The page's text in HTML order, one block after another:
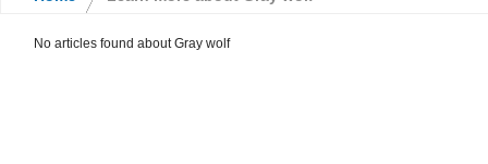
No articles found about Gray wolf